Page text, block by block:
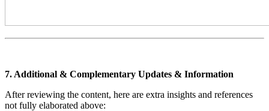
7. Additional & Complementary Updates & Information
After reviewing the content, here are extra insights and references
not fully elaborated above: